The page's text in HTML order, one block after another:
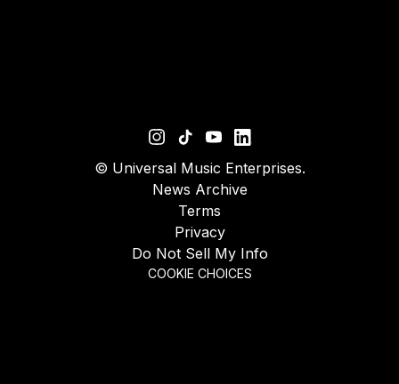
© Universal Music Enterprises.
News Archive
Terms
Privacy
Do Not Sell My Info
COOKIE CHOICES